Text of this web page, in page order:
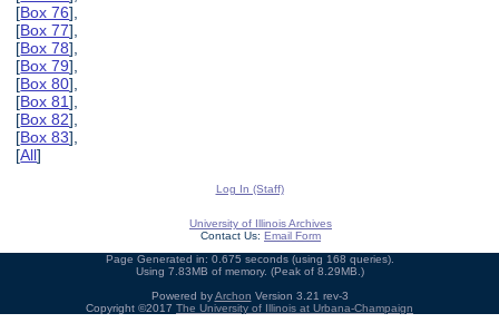
[Box 76],
[Box 77],
[Box 78],
[Box 79],
[Box 80],
[Box 81],
[Box 82],
[Box 83],
[All]
Log In (Staff)
University of Illinois Archives
Contact Us: Email Form
Page Generated in: 0.675 seconds (using 168 queries).
Using 7.83MB of memory. (Peak of 8.29MB.)
Powered byArchon Version 3.21 rev-3
Copyright ©2017 The University of Illinois at Urbana-Champaign